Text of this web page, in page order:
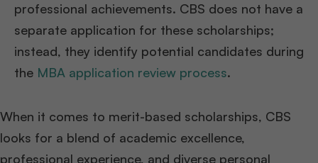
professional achievements. CBS does not have a
separate application for these scholarships;
instead, they identify potential candidates during
the MBA application review process.
When it comes to merit-based scholarships, CBS
looks for a blend of academic excellence,
professional experience, and diverse personal